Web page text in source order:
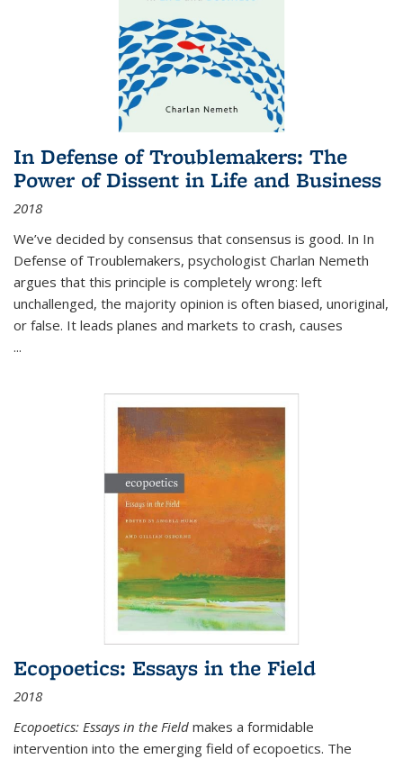
In Defense of Troublemakers: The
Power of Dissent in Life and Business
2018
We’ve decided by consensus that consensus is good. In In
Defense of Troublemakers, psychologist Charlan Nemeth
argues that this principle is completely wrong: left
unchallenged, the majority opinion is often biased, unoriginal,
or false. It leads planes and markets to crash, causes
...
Ecopoetics: Essays in the Field
2018
Ecopoetics: Essays in the Field makes a formidable
intervention into the emerging field of ecopoetics. The